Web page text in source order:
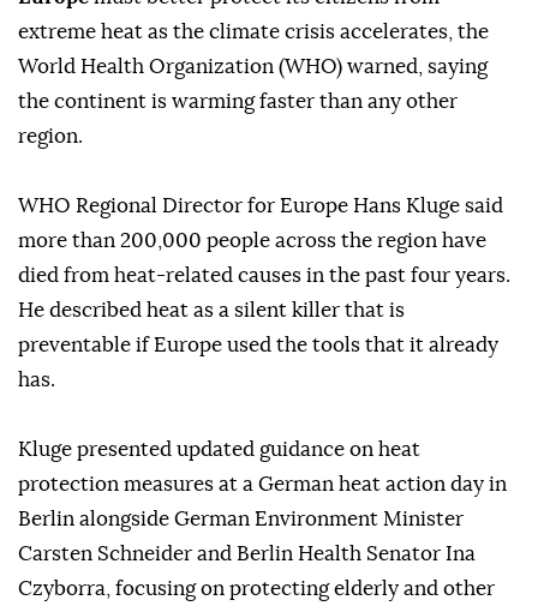
extreme heat as the climate crisis accelerates, the
World Health Organization (WHO) warned, saying
the continent is warming faster than any other
region.
WHO Regional Director for Europe Hans Kluge said
more than 200,000 people across the region have
died from heat-related causes in the past four years.
He described heat as a silent killer that is
preventable if Europe used the tools that it already
has.
Kluge presented updated guidance on heat
protection measures at a German heat action day in
Berlin alongside German Environment Minister
Carsten Schneider and Berlin Health Senator Ina
Czyborra, focusing on protecting elderly and other